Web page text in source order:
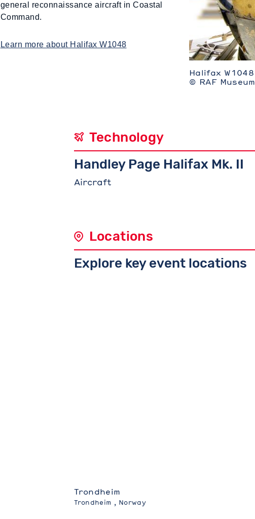
general reconnaissance aircraft in Coastal
Command.
Learn more about Halifax W1048
Halifax W1048
© RAF Museum
Technology
Handley Page Halifax Mk. II
Aircraft
Locations
Explore key event locations
Trondheim
Trondheim , Norway